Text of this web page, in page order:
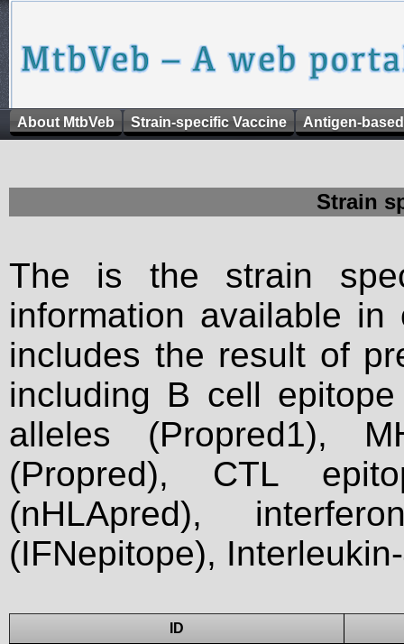
About MtbVeb Strain-specific Vaccine Antigen-
Strain
The is the strain
information available
includes the result of
including B cell
alleles (Propred1),
(Propred), CTL
(nHLApred),
(IFNepitope),
ID